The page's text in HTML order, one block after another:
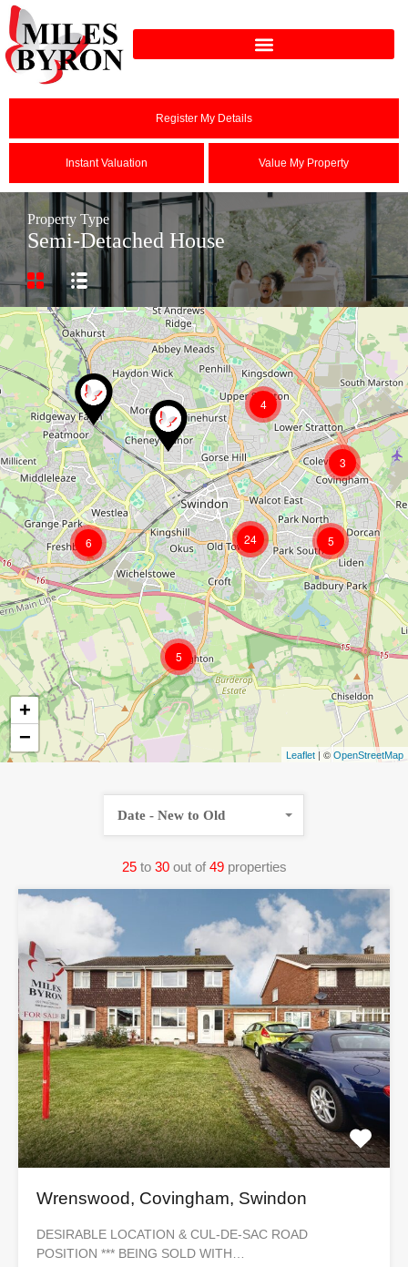
Register My Details
Instant Valuation Value My Property
Property Type
Semi-Detached House
5
4
3
24 5
6
+
−
Leaflet | © OpenStreetMap
25 to 30 out of 49 properties
Date - New to Old
Wrenswood, Covingham, Swindon
DESIRABLE LOCATION & CUL-DE-SAC ROAD
POSITION *** BEING SOLD WITH…